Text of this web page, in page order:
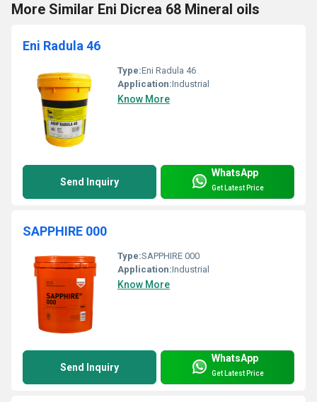
More Similar Eni Dicrea 68 Mineral oils
Eni Radula 46
Type:Eni Radula 46
Application:Industrial
Know More
Send Inquiry
WhatsApp
Get Latest Price
SAPPHIRE 000
Type:SAPPHIRE 000
Application:Industrial
Know More
Send Inquiry
WhatsApp
Get Latest Price